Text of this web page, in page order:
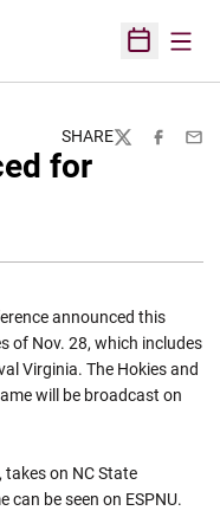
Open
SHARE
TwitterFacebook
for
announced this
of Nov. 28, which includes
Virginia. The Hokies and
will be broadcast on
takes on NC State
can be seen on ESPNU.